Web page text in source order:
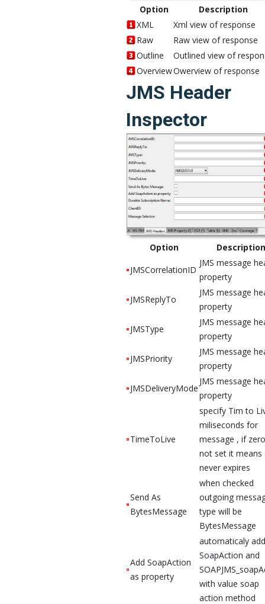
Option
Description
XML
Xml view of response
Raw
Raw view of response
Outline
Outlined view of
OverviewOwerview of response
JMS Header
Inspector
Option
Description
JMSCorrelationID
JMS message
property
JMSReplyTo
JMS message
property
JMSType
JMS message
property
JMSPriority
JMS message
property
JMSDeliveryMode
JMS message
property
TimeToLive
specify Tim to
miliseconds for
message , if
not set it means
never expires
Send As
BytesMessage
when checked
outgoing
type will be
BytesMessage
Add SoapAction
as property
automaticaly
SoapAction and
with value soap
action method